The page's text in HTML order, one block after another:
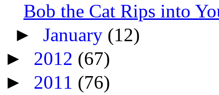
Bob the Cat Rips into
►January (12)
► 2012 (67)
► 2011 (76)